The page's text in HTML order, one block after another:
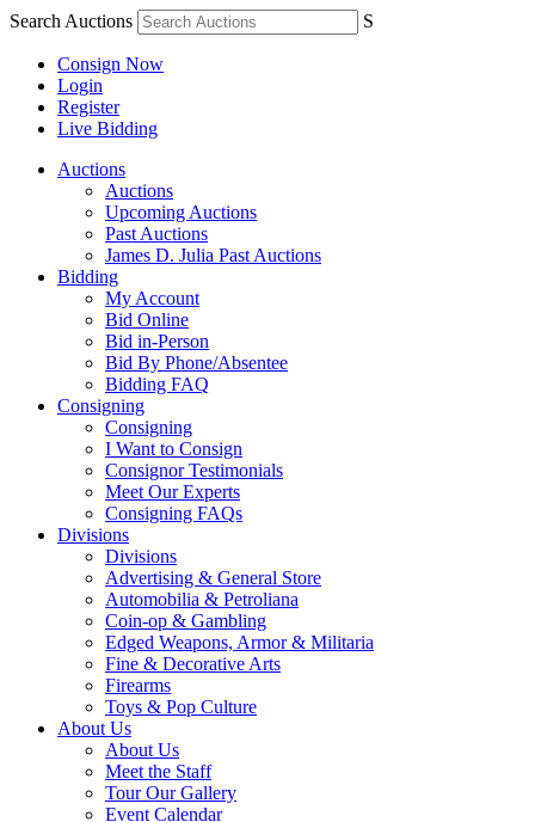
Search Auctions S
Consign Now
Login
Register
Live Bidding
Auctions
Auctions
Upcoming Auctions
Past Auctions
James D. Julia Past Auctions
Bidding
My Account
Bid Online
Bid in-Person
Bid By Phone/Absentee
Bidding FAQ
Consigning
Consigning
I Want to Consign
Consignor Testimonials
Meet Our Experts
Consigning FAQs
Divisions
Divisions
Advertising & General Store
Automobilia & Petroliana
Coin-op & Gambling
Edged Weapons, Armor & Militaria
Fine & Decorative Arts
Firearms
Toys & Pop Culture
About Us
About Us
Meet the Staff
Tour Our Gallery
Event Calendar